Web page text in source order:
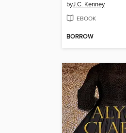
byJ.C. Kenney
EBOOK
BORROW